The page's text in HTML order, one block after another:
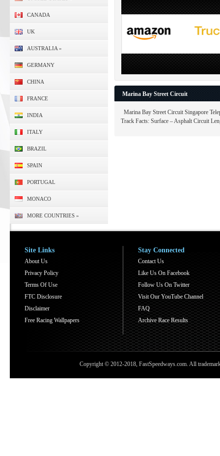
Marina Bay Street Circuit
Marina Bay Street Circuit Singapore
Track Facts: Surface – Asphalt Circuit
CANADA
UK
AUSTRALIA »
GERMANY
CHINA
FRANCE
INDIA
ITALY
BRAZIL
SPAIN
PORTUGAL
MONACO
MORE COUNTRIES »
Site Links
About Us
Privacy Policy
Terms Of Use
FTC Disclosure
Disclaimer
Free Racing Wallpapers
Stay Connected
Contact Us
Like Us On Facebook
Follow Us On Twitter
Visit Our YouTube Channel
FAQ
Archive Race Results
Copyright © 2012-2018, FastSpeedways.com. All